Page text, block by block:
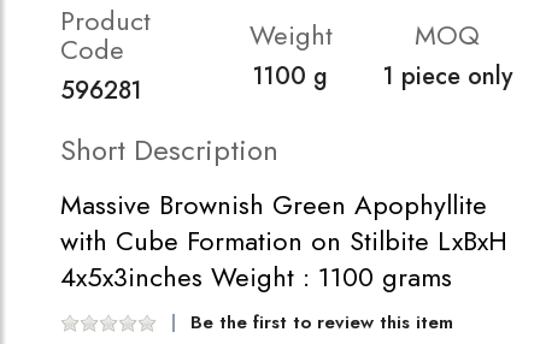
Product
Code
596281
Weight
1100 g
MOQ
1 piece only
Short Description
Massive Brownish Green Apophyllite
with Cube Formation on Stilbite LxBxH
4x5x3inches Weight : 1100 grams
Be the first to review this item